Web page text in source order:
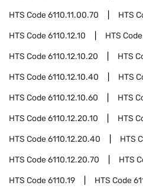
HTS Code6110.11.00.70 HTS
HTS Code6110.12.10 HTS Code
HTS Code6110.12.10.20 HTS
HTS Code6110.12.10.40 HTS
HTS Code6110.12.10.60 HTS
HTS Code6110.12.20.10 HTS
HTS Code6110.12.20.40 HTS
HTS Code6110.12.20.70 HTS
HTS Code6110.19 HTS Code